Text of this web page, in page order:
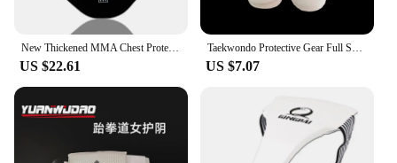
New Thickened MMA Chest Protector Sanda Wrestling Chest Support Protective Gear Boxing Sparring Fighting Body Protector
US $22.61
Taekwondo Protective Gear Full Set Of Arm And Leg Protection Adult Child Protect Suit Gear Fighting Karate Protective Shin Guard
US $7.07